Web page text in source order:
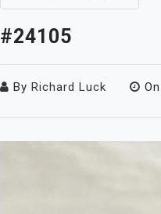
#24105
By Richard Luck On